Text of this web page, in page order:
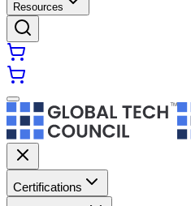
Resources
Certifications